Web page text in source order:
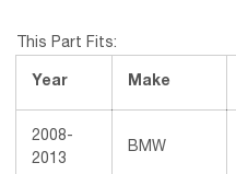
This Part Fits:
Year Make
2008-
2013
BMW